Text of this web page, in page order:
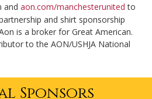
and aon.com/manchesterunited to
and shirt sponsorship
is a broker for Great American.
to the AON/USHJA National
Sponsors